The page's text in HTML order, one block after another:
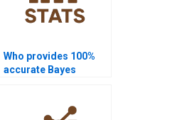
Who provides 100%
accurate Bayes